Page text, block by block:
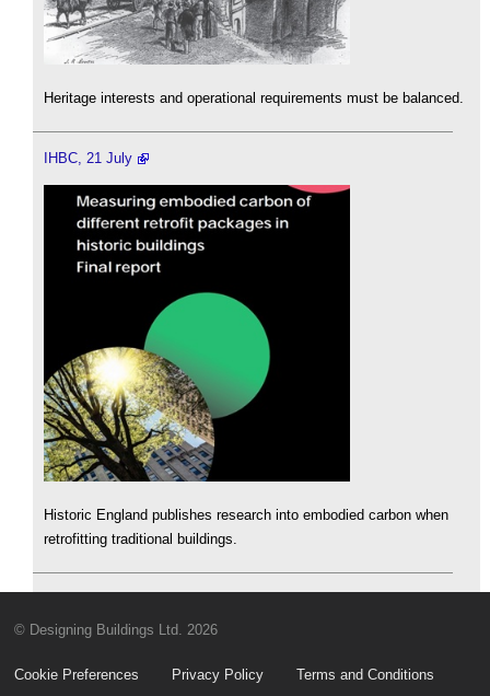
Heritage interests and operational requirements must be balanced.
IHBC, 21 July
Historic England publishes research into embodied carbon when
retrofitting traditional buildings.
© Designing Buildings Ltd. 2026
Cookie Preferences Privacy Policy Terms and Conditions